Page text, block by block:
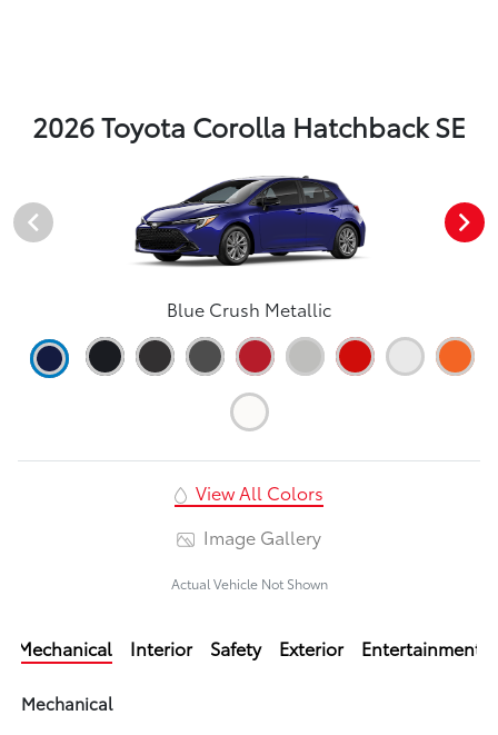
2026 Toyota Corolla Hatchback SE
Blue Crush Metallic
View All Colors
Image Gallery
Actual Vehicle Not Shown
Mechanical Interior Safety Exterior Entertainment
Mechanical